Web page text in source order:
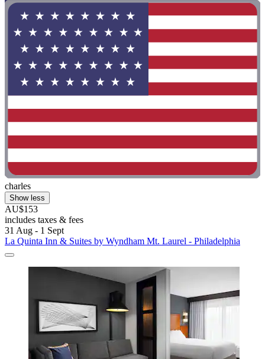
charles
Show less
AU$153
includes taxes & fees
31 Aug - 1 Sept
La Quinta Inn & Suites by Wyndham Mt. Laurel - Philadelphia